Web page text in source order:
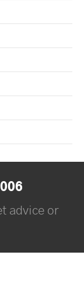
advice or